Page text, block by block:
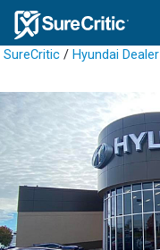
SureCritic / Hyundai Dealer